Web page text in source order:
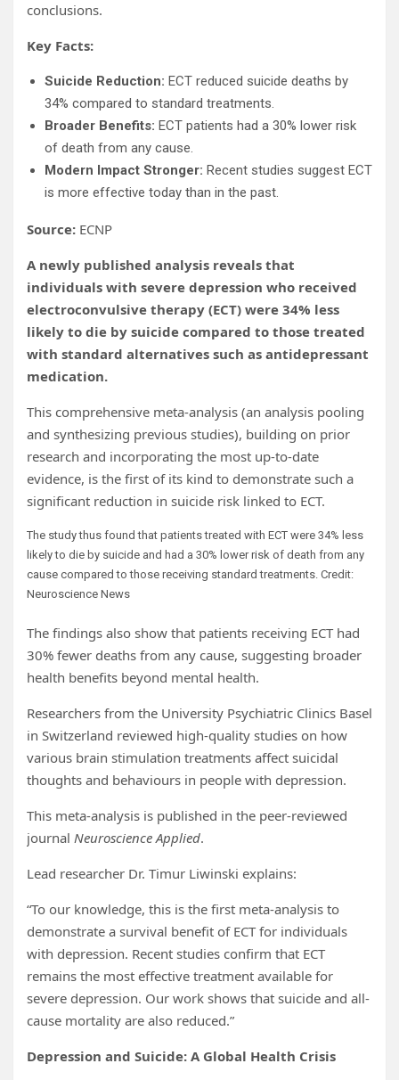
conclusions.
Key Facts:
Suicide Reduction: ECT reduced suicide deaths by
34% compared to standard treatments.
Broader Benefits: ECT patients had a 30% lower risk
of death from any cause.
Modern Impact Stronger: Recent studies suggest ECT
is more effective today than in the past.
Source: ECNP
A newly published analysis reveals that
individuals with severe depression who received
electroconvulsive therapy (ECT) were 34% less
likely to die by suicide compared to those treated
with standard alternatives such as antidepressant
medication.
This comprehensive meta-analysis (an analysis pooling
and synthesizing previous studies), building on prior
research and incorporating the most up-to-date
evidence, is the first of its kind to demonstrate such a
significant reduction in suicide risk linked to ECT.
The study thus found that patients treated with ECT were 34% less
likely to die by suicide and had a 30% lower risk of death from any
cause compared to those receiving standard treatments. Credit:
Neuroscience News
The findings also show that patients receiving ECT had
30% fewer deaths from any cause, suggesting broader
health benefits beyond mental health.
Researchers from the University Psychiatric Clinics Basel
in Switzerland reviewed high-quality studies on how
various brain stimulation treatments affect suicidal
thoughts and behaviours in people with depression.
This meta-analysis is published in the peer-reviewed
journal Neuroscience Applied.
Lead researcher Dr. Timur Liwinski explains:
“To our knowledge, this is the first meta-analysis to
demonstrate a survival benefit of ECT for individuals
with depression. Recent studies confirm that ECT
remains the most effective treatment available for
severe depression. Our work shows that suicide and all-
cause mortality are also reduced.”
Depression and Suicide: A Global Health Crisis